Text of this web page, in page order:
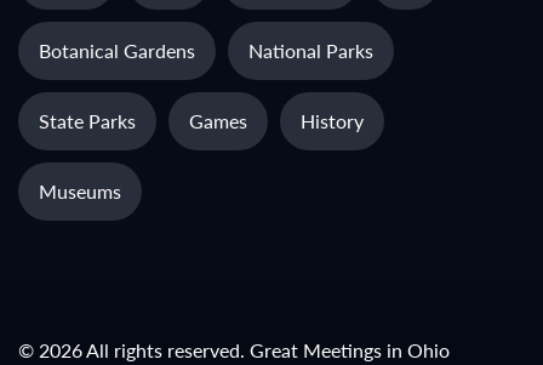
Botanical Gardens National Parks
State Parks Games History
Museums
© 2026 All rights reserved. Great Meetings in Ohio